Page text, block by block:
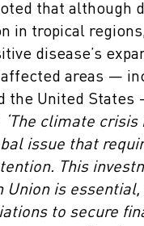
that although
in tropical
disease’s
areas —
the United States
‘The climate crisis
issue that
This
Union is essential,
to secure